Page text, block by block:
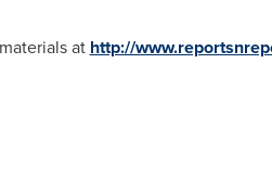
at http://